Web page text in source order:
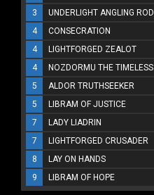
3
UNDERLIGHT ANGLING ROD
4
CONSECRATION
4
LIGHTFORGED ZEALOT
4
NOZDORMU THE TIMELESS
5
ALDOR TRUTHSEEKER
5
LIBRAM OF JUSTICE
7
LADY LIADRIN
7
LIGHTFORGED CRUSADER
8
LAY ON HANDS
9
LIBRAM OF HOPE